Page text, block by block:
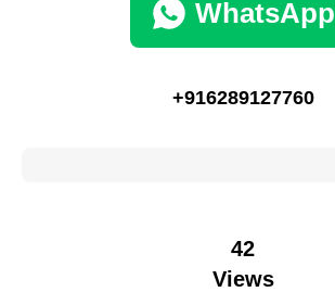
WhatsApp
+916289127760
42
Views